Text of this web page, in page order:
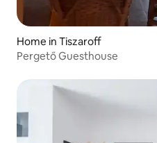
Home in Tiszaroff
Pergető Guesthouse